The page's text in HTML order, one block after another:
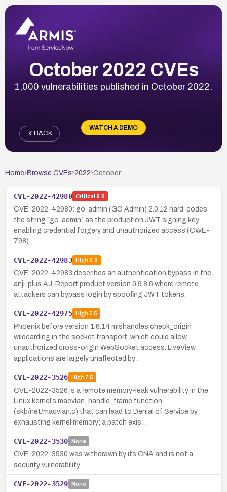
October 2022 CVEs
1,000 vulnerabilities published in October 2022.
WATCH A DEMO
BACK
Home› Browse CVEs›2022›October
CVE-2022-42980 Critical 9.8
CVE-2022-42980: go-admin (GO Admin) 2.0.12 hard-codes
the string "go-admin" as the production JWT signing key,
enabling credential forgery and unauthorized access (CWE-
798).
CVE-2022-42983 High8.8
CVE-2022-42983 describes an authentication bypass in the
anji-plus AJ-Report product version 0.9.8.6 where remote
attackers can bypass login by spoofing JWT tokens.
CVE-2022-42975 High7.5
Phoenix before version 1.6.14 mishandles check_origin
wildcarding in the socket transport, which could allow
unauthorized cross-origin WebSocket access. LiveView
applications are largely unaffected by…
CVE-2022-3526 High7.5
CVE-2022-3526 is a remote memory-leak vulnerability in the
Linux kernel’s macvlan_handle_frame function
(skb/net/macvlan.c) that can lead to Denial of Service by
exhausting kernel memory; a patch exis…
CVE-2022-3530 None
CVE-2022-3530 was withdrawn by its CNA and is not a
security vulnerability.
CVE-2022-3529 None